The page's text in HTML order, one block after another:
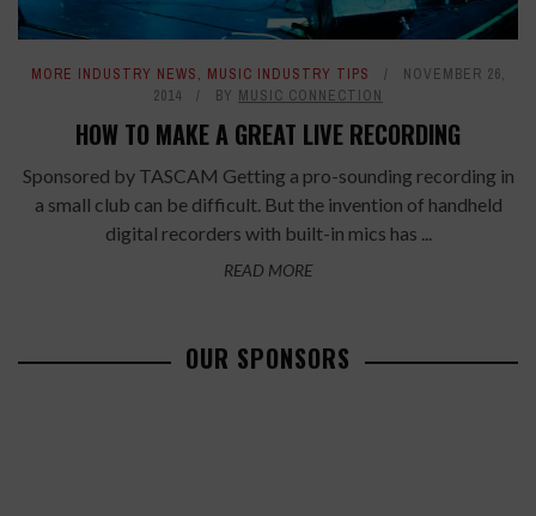
MORE INDUSTRY NEWS, MUSIC INDUSTRY TIPS
NOVEMBER 26,
2014
BY MUSIC CONNECTION
HOW TO MAKE A GREAT LIVE RECORDING
Sponsored by TASCAM Getting a pro-sounding recording in
a small club can be difficult. But the invention of handheld
digital recorders with built-in mics has ...
READ MORE
OUR SPONSORS